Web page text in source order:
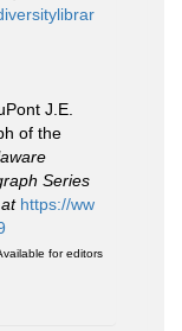
J.E.
of the
Series
https://ww
for editors